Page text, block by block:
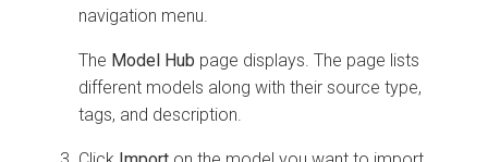
navigation menu.
The Model Hub page displays. The page lists
different models along with their source type,
tags, and description.